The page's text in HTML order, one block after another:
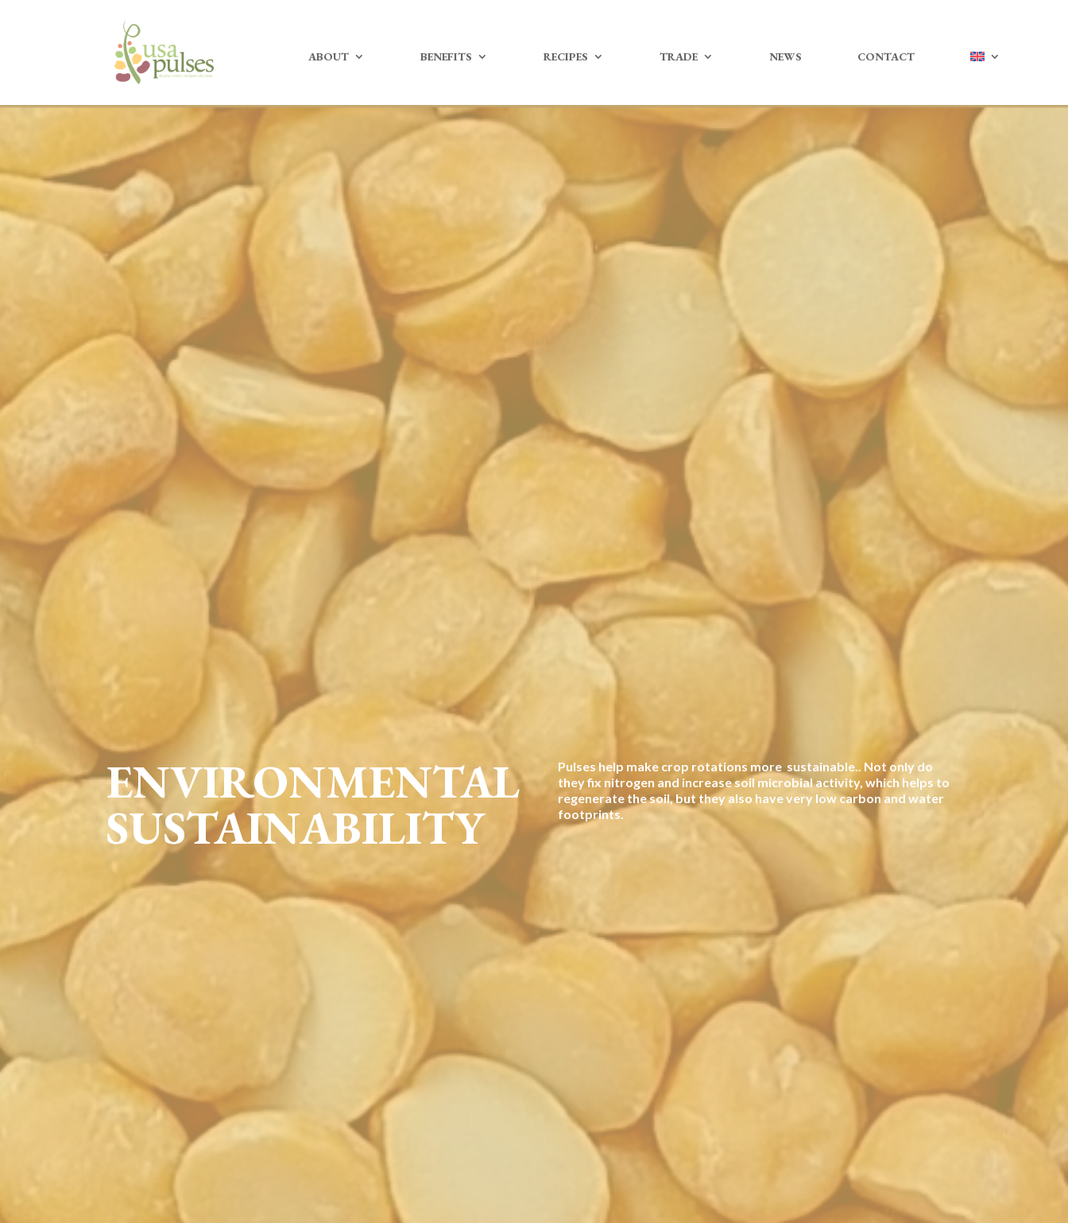
ABOUT BENEFITS RECIPES TRADE NEWS CONTACT
ENVIRONMENTAL
SUSTAINABILITY
Pulses help make crop rotations more sustainable.. Not only do
they fix nitrogen and increase soil microbial activity, which helps to
regenerate the soil, but they also have very low carbon and water
footprints.